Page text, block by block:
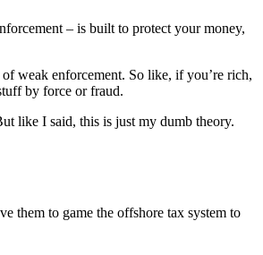
– is built to protect your money,
weak enforcement. So like, if you’re rich,
by force or fraud.
like I said, this is just my dumb theory.
them to game the offshore tax system to